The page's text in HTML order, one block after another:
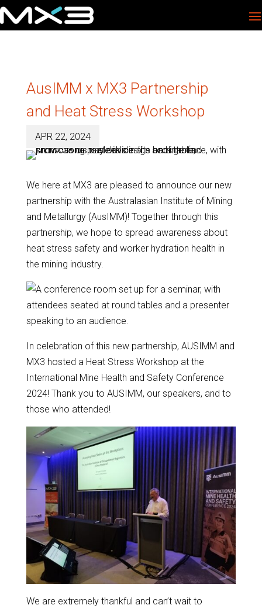
AusIMM x MX3 Partnership
and Heat Stress Workshop
APR 22, 2024
We here at MX3 are pleased to announce our new
partnership with the Australasian Institute of Mining
and Metallurgy (AusIMM)! Together through this
partnership, we hope to spread awareness about
heat stress safety and worker hydration health in
the mining industry.
In celebration of this new partnership, AUSIMM and
MX3 hosted a Heat Stress Workshop at the
International Mine Health and Safety Conference
2024! Thank you to AUSIMM, our speakers, and to
those who attended!
We are extremely thankful and can’t wait to